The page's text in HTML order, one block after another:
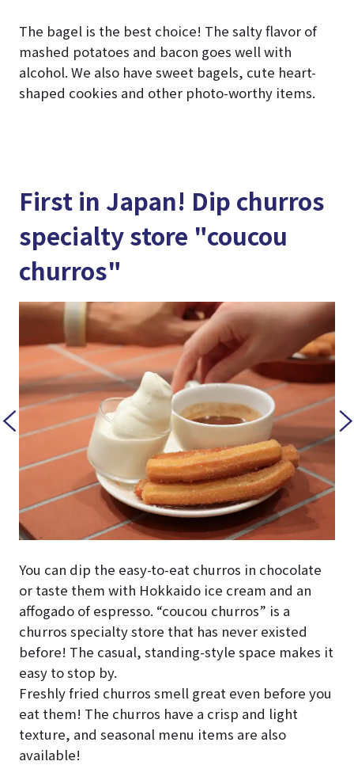
The bagel is the best choice! The salty flavor of
mashed potatoes and bacon goes well with
alcohol. We also have sweet bagels, cute heart-
shaped cookies and other photo-worthy items.
First in Japan! Dip churros
specialty store "coucou
churros"
You can dip the easy-to-eat churros in chocolate
or taste them with Hokkaido ice cream and an
affogado of espresso. “coucou churros” is a
churros specialty store that has never existed
before! The casual, standing-style space makes it
easy to stop by.
Freshly fried churros smell great even before you
eat them! The churros have a crisp and light
texture, and seasonal menu items are also
available!